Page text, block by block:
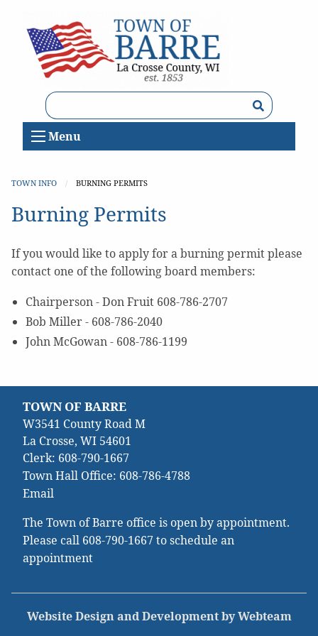
Search
Menu
TOWN INFO CURRENT:
BURNING PERMITS
Burning Permits
If you would like to apply for a burning permit please
contact one of the following board members:
Chairperson - Don Fruit 608-786-2707
Bob Miller - 608-786-2040
John McGowan - 608-786-1199
TOWN OF BARRE
W3541 County Road M
La Crosse, WI 54601
Clerk: 608-790-1667
Town Hall Office: 608-786-4788
Email
The Town of Barre office is open by appointment.
Please call 608-790-1667 to schedule an
appointment
Website Design and Development by Webteam